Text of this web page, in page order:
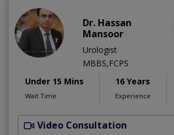
Dr. Hassan
Mansoor
Urologist
MBBS,FCPS
Under 15 Mins
Wait Time
16 Years
Experience
Video Consultation